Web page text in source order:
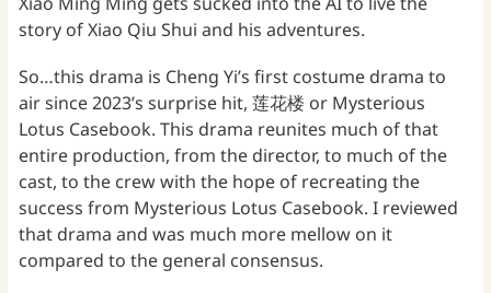
story of Xiao Qiu Shui and his adventures.
So…this drama is Cheng Yi’s first costume drama to
air since 2023’s surprise hit, 莲花楼 or Mysterious
Lotus Casebook. This drama reunites much of that
entire production, from the director, to much of the
cast, to the crew with the hope of recreating the
success from Mysterious Lotus Casebook. I reviewed
that drama and was much more mellow on it
compared to the general consensus.